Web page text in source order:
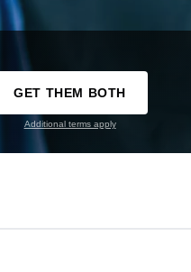
GET THEM BOTH
Additional terms apply